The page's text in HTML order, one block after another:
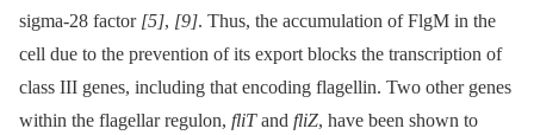
sigma-28 factor [5], [9]. Thus, the accumulation of FlgM in the
cell due to the prevention of its export blocks the transcription of
class III genes, including that encoding flagellin. Two other genes
within the flagellar regulon, fliTand fliZ, have been shown to